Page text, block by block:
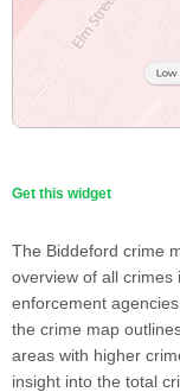
Get this widget
The Biddeford crime
overview of all crimes
enforcement
the crime map
areas with higher
insight into the total